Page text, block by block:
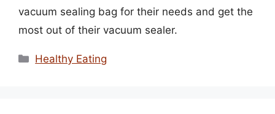
vacuum sealing bag for their needs and get the
most out of their vacuum sealer.
Categories
Healthy Eating